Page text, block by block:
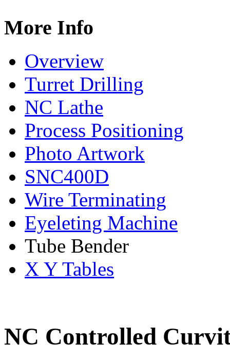
More Info
Overview
Turret Drilling
NC Lathe
Process Positioning
Photo Artwork
SNC400D
Wire Terminating
Eyeleting Machine
Tube Bender
X Y Tables
NC Controlled